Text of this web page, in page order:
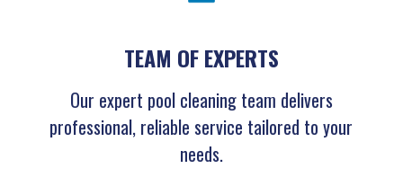
TEAM OF EXPERTS
Our expert pool cleaning team delivers
professional, reliable service tailored to your
needs.